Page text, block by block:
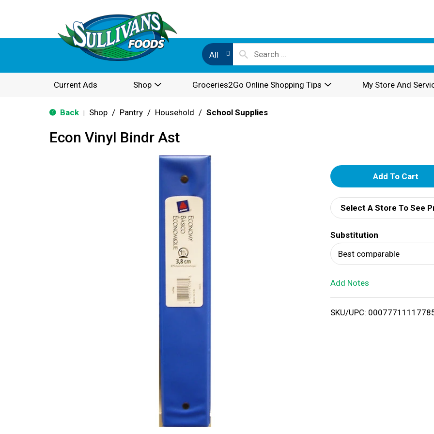
All
Current Ads Shop Groceries2Go Online Shopping Tips My Store And
Back Shop / Pantry / Household / School Supplies
Econ Vinyl Bindr Ast
A
d
d
T
o
i
Select A Store To See
Substitution
Best comparable
Add Notes
SKU/UPC: